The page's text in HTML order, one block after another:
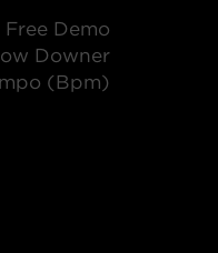
Demo
Downer
(Bpm)